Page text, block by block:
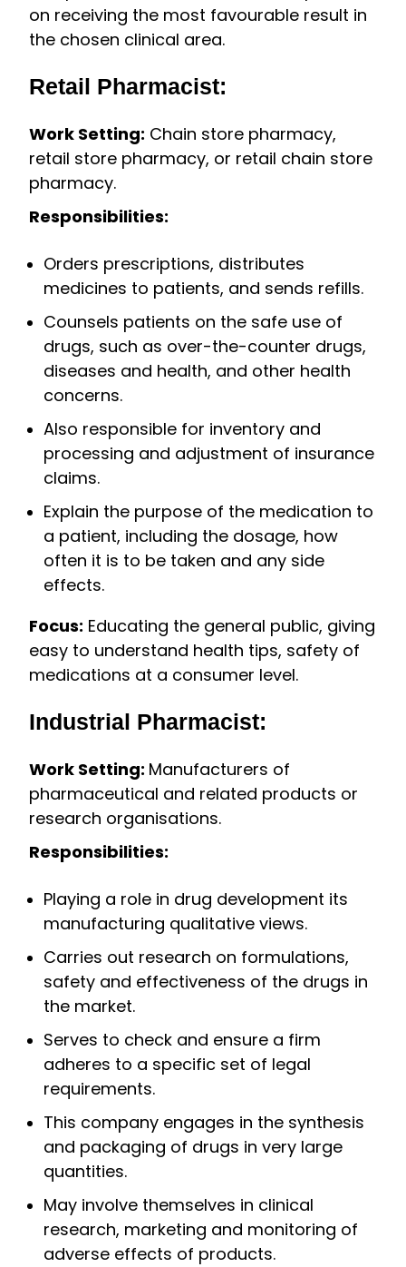
on receiving the most favourable result in
the chosen clinical area.
Retail Pharmacist:
Work Setting: Chain store pharmacy,
retail store pharmacy, or retail chain store
pharmacy.
Responsibilities:
Orders prescriptions, distributes
medicines to patients, and sends refills.
Counsels patients on the safe use of
drugs, such as over-the-counter drugs,
diseases and health, and other health
concerns.
Also responsible for inventory and
processing and adjustment of insurance
claims.
Explain the purpose of the medication to
a patient, including the dosage, how
often it is to be taken and any side
effects.
Focus: Educating the general public, giving
easy to understand health tips, safety of
medications at a consumer level.
Industrial Pharmacist:
Work Setting: Manufacturers of
pharmaceutical and related products or
research organisations.
Responsibilities:
Playing a role in drug development its
manufacturing qualitative views.
Carries out research on formulations,
safety and effectiveness of the drugs in
the market.
Serves to check and ensure a firm
adheres to a specific set of legal
requirements.
This company engages in the synthesis
and packaging of drugs in very large
quantities.
May involve themselves in clinical
research, marketing and monitoring of
adverse effects of products.